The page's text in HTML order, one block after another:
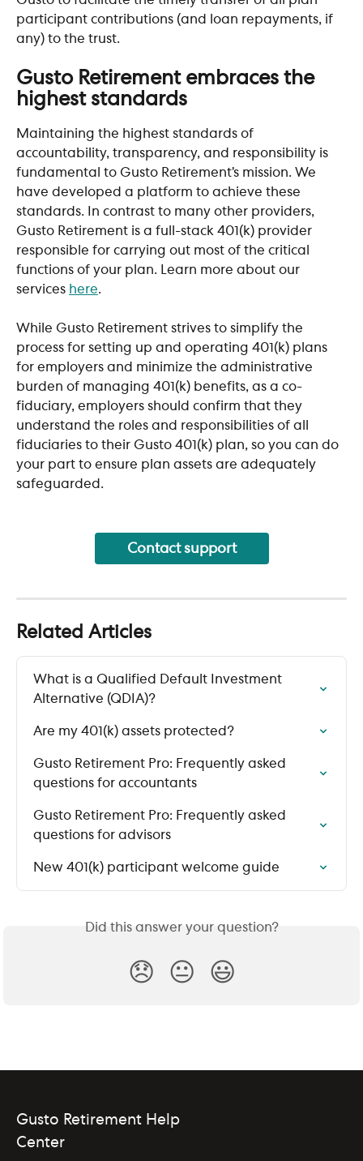
participant contributions (and loan repayments, if
any) to the trust.
Gusto Retirement embraces the
highest standards
Maintaining the highest standards of
accountability, transparency, and responsibility is
fundamental to Gusto Retirement’s mission. We
have developed a platform to achieve these
standards. In contrast to many other providers,
Gusto Retirement is a full-stack 401(k) provider
responsible for carrying out most of the critical
functions of your plan. Learn more about our
services here.
While Gusto Retirement strives to simplify the
process for setting up and operating 401(k) plans
for employers and minimize the administrative
burden of managing 401(k) benefits, as a co-
fiduciary, employers should confirm that they
understand the roles and responsibilities of all
fiduciaries to their Gusto 401(k) plan, so you can do
your part to ensure plan assets are adequately
safeguarded.
Contact support
Related Articles
What is a Qualified Default Investment
Alternative (QDIA)?
Are my 401(k) assets protected?
Gusto Retirement Pro: Frequently asked
questions for accountants
Gusto Retirement Pro: Frequently asked
questions for advisors
New 401(k) participant welcome guide
Did this answer your question?
😞 😐 😃
Gusto Retirement Help
Center